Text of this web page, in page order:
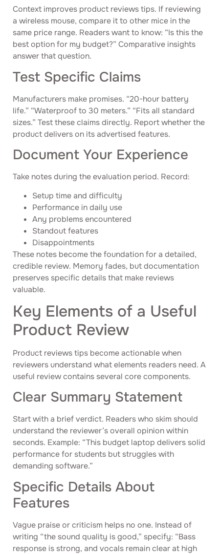
Context improves product reviews tips. If reviewing
a wireless mouse, compare it to other mice in the
same price range. Readers want to know: “Is this the
best option for my budget?” Comparative insights
answer that question.
Test Specific Claims
Manufacturers make promises. “20-hour battery
life.” “Waterproof to 30 meters.” “Fits all standard
sizes.” Test these claims directly. Report whether the
product delivers on its advertised features.
Document Your Experience
Take notes during the evaluation period. Record:
Setup time and difficulty
Performance in daily use
Any problems encountered
Standout features
Disappointments
These notes become the foundation for a detailed,
credible review. Memory fades, but documentation
preserves specific details that make reviews
valuable.
Key Elements of a Useful
Product Review
Product reviews tips become actionable when
reviewers understand what elements readers need. A
useful review contains several core components.
Clear Summary Statement
Start with a brief verdict. Readers who skim should
understand the reviewer’s overall opinion within
seconds. Example: “This budget laptop delivers solid
performance for students but struggles with
demanding software.”
Specific Details About
Features
Vague praise or criticism helps no one. Instead of
writing “the sound quality is good,” specify: “Bass
response is strong, and vocals remain clear at high